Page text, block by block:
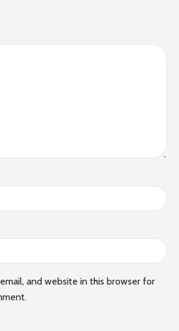
and website in this browser for